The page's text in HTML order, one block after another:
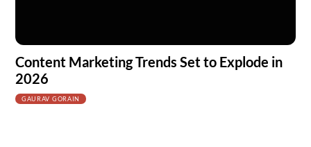
Content Marketing Trends Set to Explode in
2026
GAURAV GORAIN